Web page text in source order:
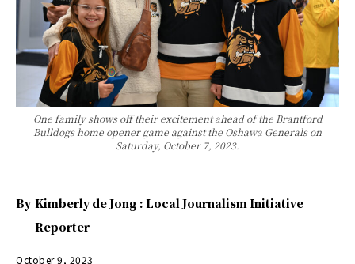
One family shows off their excitement ahead of the Brantford
Bulldogs home opener game against the Oshawa Generals on
Saturday, October 7, 2023.
By Kimberly de Jong : Local Journalism Initiative
Reporter
October 9, 2023